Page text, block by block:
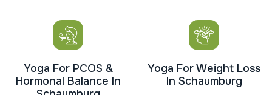
Yoga For PCOS &
Hormonal Balance In
Yoga For Weight Loss
In Schaumburg